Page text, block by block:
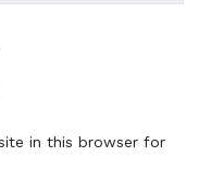
in this browser for